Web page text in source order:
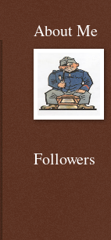
About Me
Followers